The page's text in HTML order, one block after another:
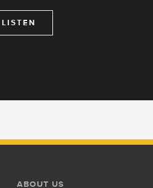
LISTEN
Footer
ABOUT US